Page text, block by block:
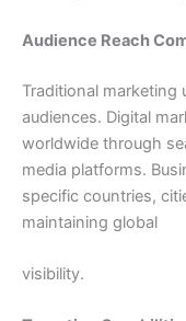
Audience Reach
Traditional marketing
audiences. Digital
worldwide through
media platforms.
specific countries,
maintaining global
visibility.